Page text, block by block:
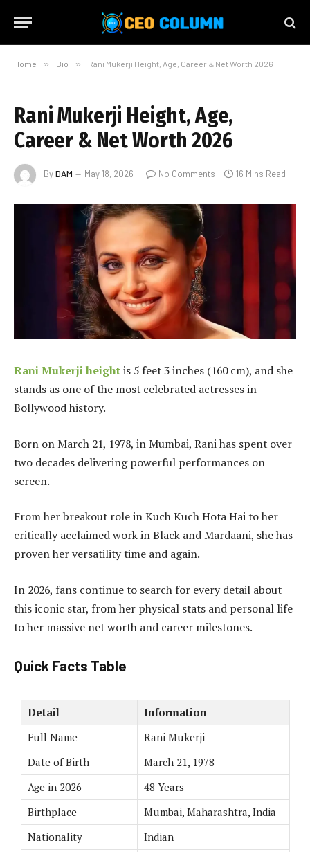
Home » Bio » Rani Mukerji Height, Age, Career & Net Worth 2026
Rani Mukerji Height, Age,
Career & Net Worth 2026
ByDAM May 18, 2026 No Comments 16 Mins Read
Rani Mukerji heightis 5 feet 3 inches (160 cm), and she
stands as one of the most celebrated actresses in
Bollywood history.
Born on March 21, 1978, in Mumbai, Rani has spent over
two decades delivering powerful performances on
screen.
From her breakout role in Kuch Kuch Hota Hai to her
critically acclaimed work in Black and Mardaani, she has
proven her versatility time and again.
In 2026, fans continue to search for every detail about
this iconic star, from her physical stats and personal life
to her massive net worth and career milestones.
Quick Facts Table
Detail
Information
Full Name
Rani Mukerji
Date of Birth
March 21, 1978
Age in 2026
48 Years
Birthplace
Mumbai, Maharashtra, India
Nationality
Indian